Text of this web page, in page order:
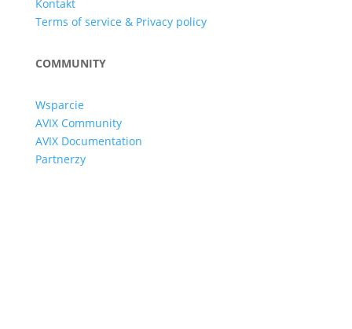
Kontakt
Terms of service & Privacy policy
COMMUNITY
Wsparcie
AVIX Community
AVIX Documentation
Partnerzy